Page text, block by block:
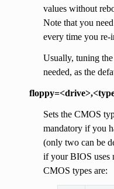
values without
Note that you
every time you re-
Usually, tuning
needed, as the
Sets the CMOS
mandatory if you
(only two can be
if your BIOS uses
CMOS types are: